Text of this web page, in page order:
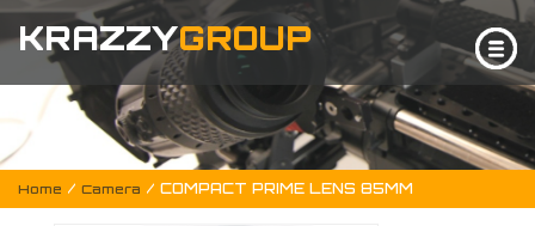
KRAZZYGROUP
Home / Camera / COMPACT PRIME LENS 85MM